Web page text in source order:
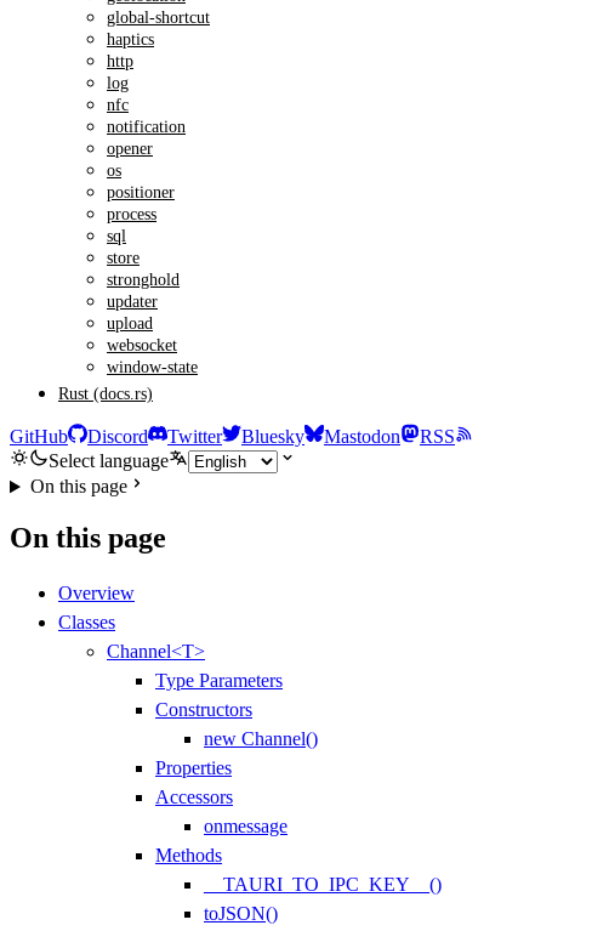
global-shortcut
haptics
http
log
nfc
notification
opener
os
positioner
process
sql
store
stronghold
updater
upload
websocket
window-state
Rust (docs.rs)
GitHub Discord Twitter Bluesky Mastodon
RSS
Select language
On this page
On this page
Overview
Classes
Channel<T>
Type Parameters
Constructors
new Channel()
Properties
Accessors
onmessage
Methods
__TAURI_TO_IPC_KEY__()
toJSON()